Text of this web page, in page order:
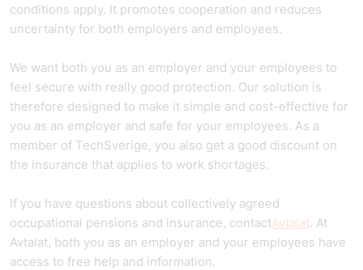
conditions apply. It promotes cooperation and reduces
uncertainty for both employers and employees.
We want both you as an employer and your employees to
feel secure with really good protection. Our solution is
therefore designed to make it simple and cost-effective for
you as an employer and safe for your employees. As a
member of TechSverige, you also get a good discount on
the insurance that applies to work shortages.
If you have questions about collectively agreed
occupational pensions and insurance, contactAvtalat. At
Avtalat, both you as an employer and your employees have
access to free help and information.